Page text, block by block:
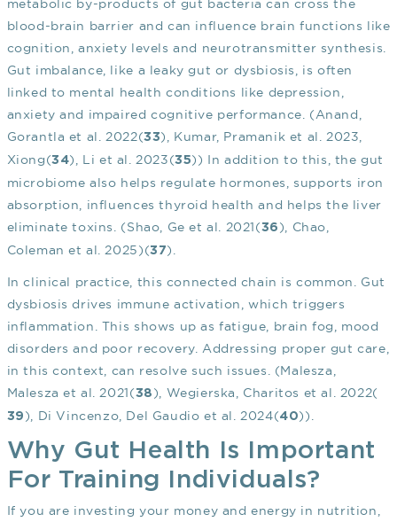
metabolic by-products of gut bacteria can cross the
blood-brain barrier and can influence brain functions like
cognition, anxiety levels and neurotransmitter synthesis.
Gut imbalance, like a leaky gut or dysbiosis, is often
linked to mental health conditions like depression,
anxiety and impaired cognitive performance. (Anand,
Gorantla et al. 2022(33), Kumar, Pramanik et al. 2023,
Xiong(34), Li et al. 2023(35)) In addition to this, the gut
microbiome also helps regulate hormones, supports iron
absorption, influences thyroid health and helps the liver
eliminate toxins. (Shao, Ge et al. 2021(36 ), Chao,
Coleman et al. 2025)(37).
In clinical practice, this connected chain is common. Gut
dysbiosis drives immune activation, which triggers
inflammation. This shows up as fatigue, brain fog, mood
disorders and poor recovery. Addressing proper gut care,
in this context, can resolve such issues. (Malesza,
Malesza et al. 2021(38 ), Wegierska, Charitos et al. 2022(
39 ), Di Vincenzo, Del Gaudio et al. 2024(40)).
Why Gut Health Is Important
For Training Individuals?
If you are investing your money and energy in nutrition,